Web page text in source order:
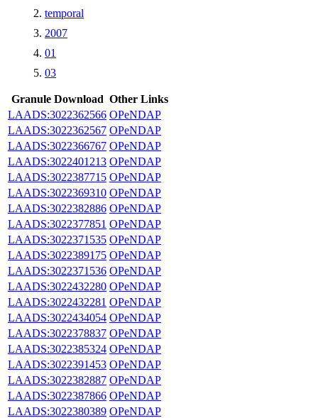
temporal
2007
01
03
Granule Download Other Links
LAADS:3022362566 OPeNDAP
LAADS:3022362567 OPeNDAP
LAADS:3022366767 OPeNDAP
LAADS:3022401213 OPeNDAP
LAADS:3022387715 OPeNDAP
LAADS:3022369310 OPeNDAP
LAADS:3022382886 OPeNDAP
LAADS:3022377851 OPeNDAP
LAADS:3022371535 OPeNDAP
LAADS:3022389175 OPeNDAP
LAADS:3022371536 OPeNDAP
LAADS:3022432280 OPeNDAP
LAADS:3022432281 OPeNDAP
LAADS:3022434054 OPeNDAP
LAADS:3022378837 OPeNDAP
LAADS:3022385324 OPeNDAP
LAADS:3022391453 OPeNDAP
LAADS:3022382887 OPeNDAP
LAADS:3022387866 OPeNDAP
LAADS:3022380389 OPeNDAP